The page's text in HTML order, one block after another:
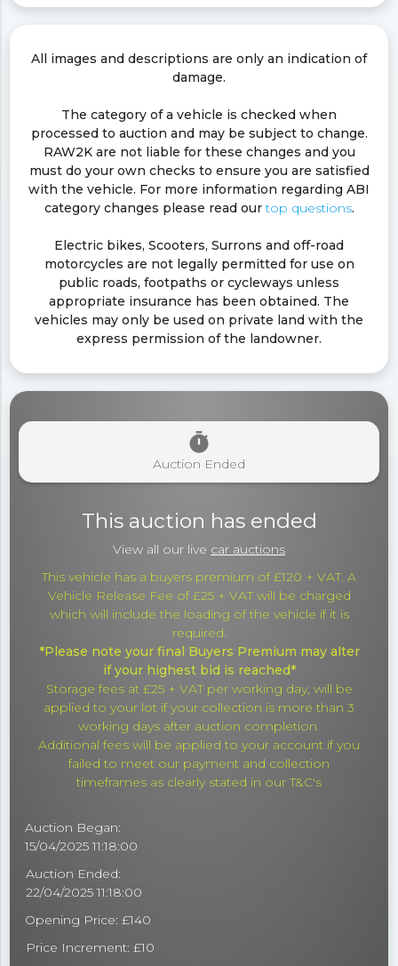
All images and descriptions are only an indication of
damage.
The category of a vehicle is checked when
processed to auction and may be subject to change.
RAW2K are not liable for these changes and you
must do your own checks to ensure you are satisfied
with the vehicle. For more information regarding ABI
category changes please read ourtop questions.
Electric bikes, Scooters, Surrons and off-road
motorcycles are not legally permitted for use on
public roads, footpaths or cycleways unless
appropriate insurance has been obtained. The
vehicles may only be used on private land with the
express permission of the landowner.
timer
Auction Ended
This auction has ended
View all our live car auctions
This vehicle has a buyers premium of £120 + VAT. A
Vehicle Release Fee of £25 + VAT will be charged
which will include the loading of the vehicle if it is
required.
*Please note your final Buyers Premium may alter
if your highest bid is reached*
Storage fees at £25 + VAT per working day, will be
applied to your lot if your collection is more than 3
working days after auction completion.
Additional fees will be applied to your account if you
failed to meet our payment and collection
timeframes as clearly stated in our T&C's
Auction Began:
15/04/2025 11:18:00
Auction Ended:
22/04/2025 11:18:00
Opening Price: £140
Price Increment: £10